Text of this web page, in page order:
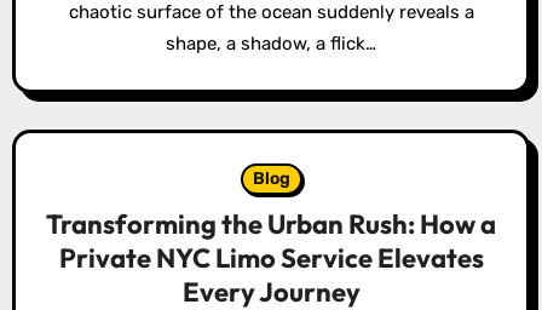
chaotic surface of the ocean suddenly reveals a
shape, a shadow, a flick…
Blog
Transforming the Urban Rush: How a
Private NYC Limo Service Elevates
Every Journey